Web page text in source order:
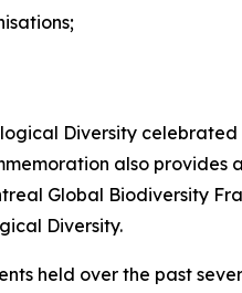
Diversity
also
Global Biodiversity
Diversity.
held over the past